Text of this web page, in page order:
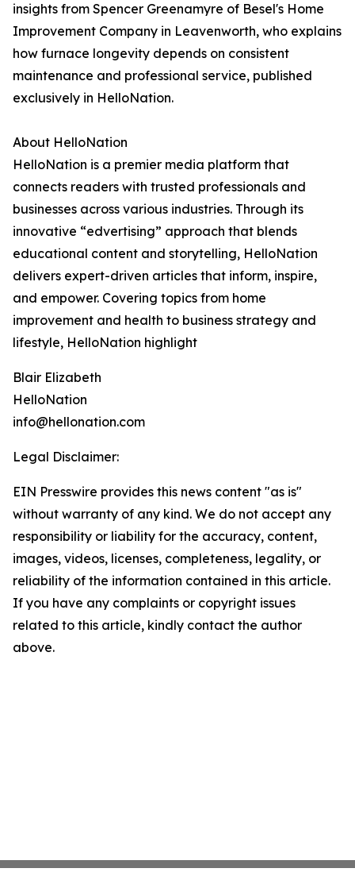
insights from Spencer Greenamyre of Besel's Home
Improvement Company in Leavenworth, who explains
how furnace longevity depends on consistent
maintenance and professional service, published
exclusively in HelloNation.
About HelloNation
HelloNation is a premier media platform that
connects readers with trusted professionals and
businesses across various industries. Through its
innovative “edvertising” approach that blends
educational content and storytelling, HelloNation
delivers expert-driven articles that inform, inspire,
and empower. Covering topics from home
improvement and health to business strategy and
lifestyle, HelloNation highlight
Blair Elizabeth
HelloNation
info@hellonation.com
Legal Disclaimer:
EIN Presswire provides this news content "as is"
without warranty of any kind. We do not accept any
responsibility or liability for the accuracy, content,
images, videos, licenses, completeness, legality, or
reliability of the information contained in this article.
If you have any complaints or copyright issues
related to this article, kindly contact the author
above.